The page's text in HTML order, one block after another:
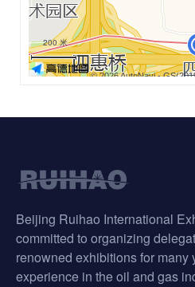
200 米
© 2026 AutoNavi-
Beijing Ruihao International
committed to organizing
renowned exhibitions for many
experience in the oil and gas